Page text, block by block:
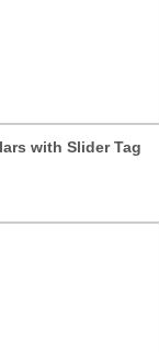
with Slider Tag